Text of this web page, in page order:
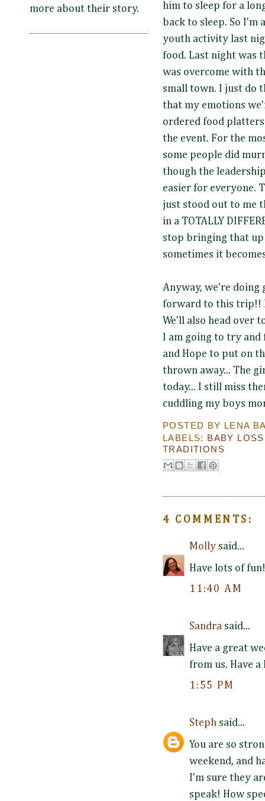
more about their story.
him to sleep for a
back to sleep. So I'm
youth activity last
food. Last night was
was overcome with
small town. I just do
that my emotions
ordered food
the event. For the
some people did
though the
easier for everyone.
just stood out to me
in a TOTALLY
stop bringing that
sometimes it
Anyway, we're doing
forward to this trip!!
We'll also head over
I am going to try and
and Hope to put on
thrown away... The
today... I still miss
cuddling my boys
POSTED BY
LENA
LABELS: BABY LOSS
TRADITIONS
4 COMMENTS:
Molly said...
Have lots of fun!
11:40 AM
Sandra said...
Have a great
from us. Have
1:55 PM
Steph said...
You are so
weekend, and
I'm sure they
speak! How